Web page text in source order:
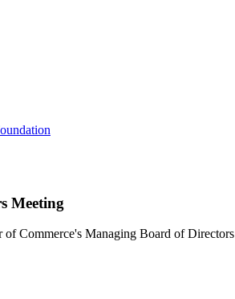
Meeting
Commerce's Managing Board of Directors